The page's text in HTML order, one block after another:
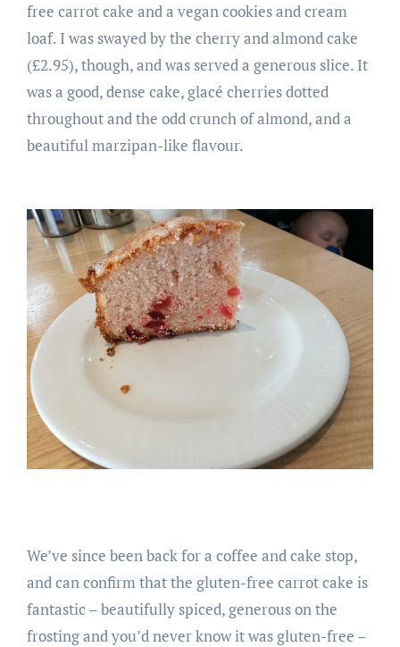
free carrot cake and a vegan cookies and cream
loaf. I was swayed by the cherry and almond cake
(£2.95), though, and was served a generous slice. It
was a good, dense cake, glacé cherries dotted
throughout and the odd crunch of almond, and a
beautiful marzipan-like flavour.
We’ve since been back for a coffee and cake stop,
and can confirm that the gluten-free carrot cake is
fantastic – beautifully spiced, generous on the
frosting and you’d never know it was gluten-free –